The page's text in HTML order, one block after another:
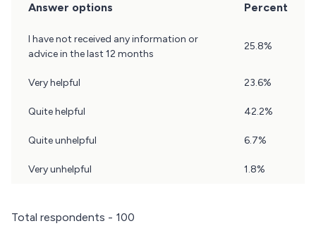
Answer options Percent
I have not received any information or
advice in the last 12 months
25.8%
Very helpful 23.6%
Quite helpful 42.2%
Quite unhelpful 6.7%
Very unhelpful 1.8%
Total respondents - 100